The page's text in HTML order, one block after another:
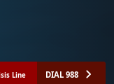
Line DIAL 988